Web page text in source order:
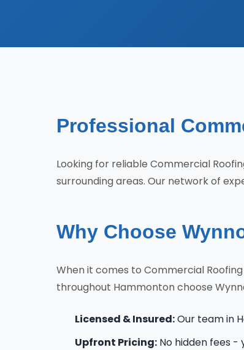
Professional
Looking for reliable Commercial
surrounding areas. Our network of
Why Choose
When it comes to Commercial
throughout Hammonton choose
Licensed & Insured:Our team in
Upfront Pricing: No hidden fees